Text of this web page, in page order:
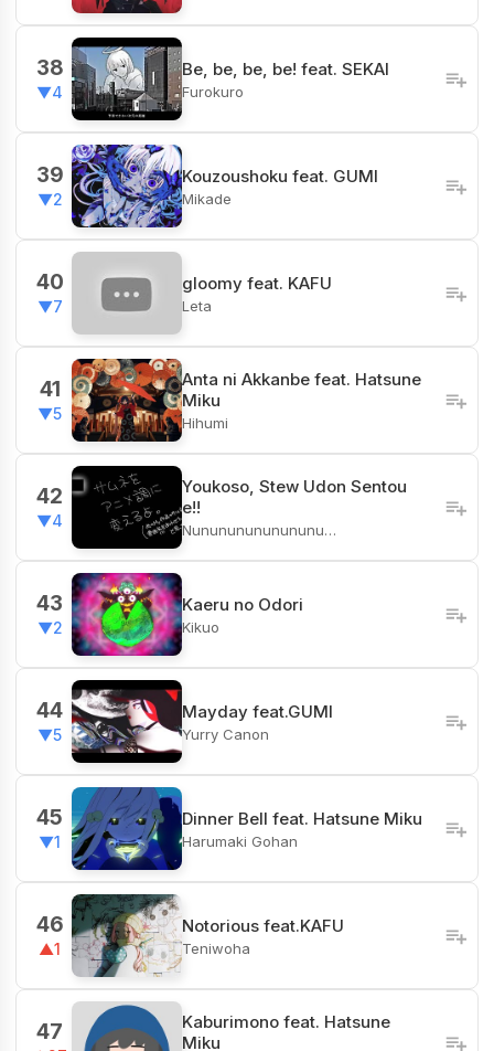
38
▼4
Be, be, be, be! feat. SEKAI
Furokuro
39
▼2
Kouzoushoku feat. GUMI
Mikade
40
▼7
gloomy feat. KAFU
Leta
41
▼5
Anta ni Akkanbe feat. Hatsune
Miku
Hihumi
42
▼4
Youkoso, Stew Udon Sentou
e!!
Nunununununununu…
43
▼2
Kaeru no Odori
Kikuo
44
▼5
Mayday feat.GUMI
Yurry Canon
45
▼1
Dinner Bell feat. Hatsune Miku
Harumaki Gohan
46
▲1
Notorious feat.KAFU
Teniwoha
47
Kaburimono feat. Hatsune
Miku